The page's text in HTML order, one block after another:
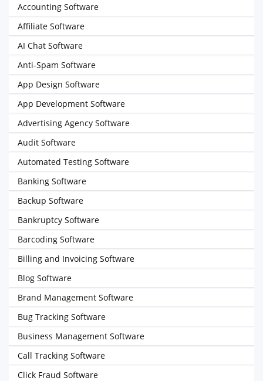
Accounting Software
Affiliate Software
AI Chat Software
Anti-Spam Software
App Design Software
App Development Software
Advertising Agency Software
Audit Software
Automated Testing Software
Banking Software
Backup Software
Bankruptcy Software
Barcoding Software
Billing and Invoicing Software
Blog Software
Brand Management Software
Bug Tracking Software
Business Management Software
Call Tracking Software
Click Fraud Software